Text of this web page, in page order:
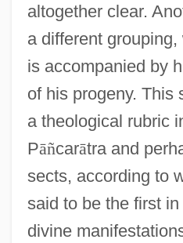
altogether clear.
a different
is accompanied by
of his progeny. This
a theological rubric
Pāñcarātra and
sects, according to
said to be the first
divine